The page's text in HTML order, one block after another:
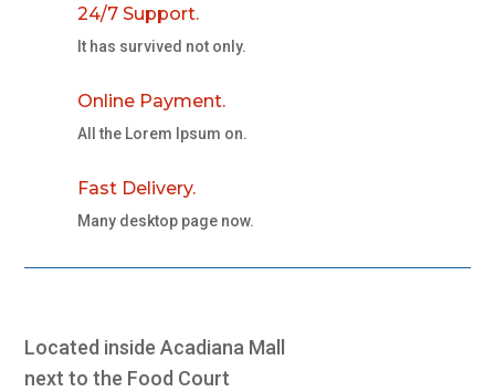
24/7 Support.
It has survived not only.
Online Payment.
All the Lorem Ipsum on.
Fast Delivery.
Many desktop page now.
Located inside Acadiana Mall
next to the Food Court